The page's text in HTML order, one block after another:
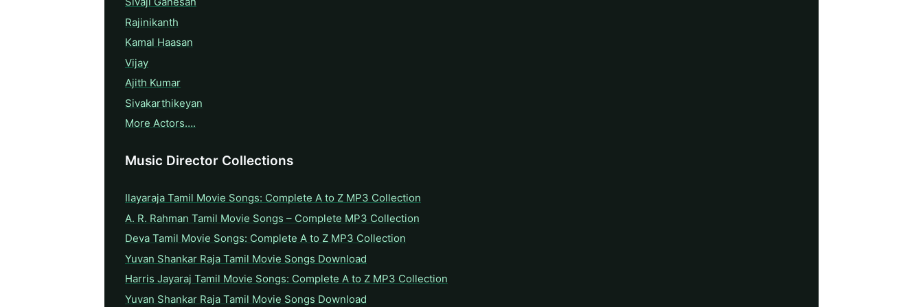
Rajinikanth
Kamal Haasan
Vijay
Ajith Kumar
Sivakarthikeyan
More Actors….
Music Director Collections
Ilayaraja Tamil Movie Songs: Complete A to Z MP3 Collection
A. R. Rahman Tamil Movie Songs – Complete MP3 Collection
Deva Tamil Movie Songs: Complete A to Z MP3 Collection
Yuvan Shankar Raja Tamil Movie Songs Download
Harris Jayaraj Tamil Movie Songs: Complete A to Z MP3 Collection
Yuvan Shankar Raja Tamil Movie Songs Download